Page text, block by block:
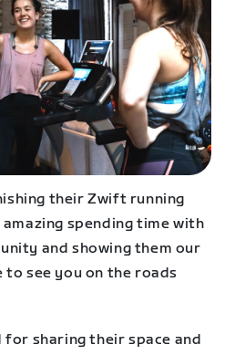
their Zwift running
spending time with
and showing them our
to see you on the roads
sharing their space and